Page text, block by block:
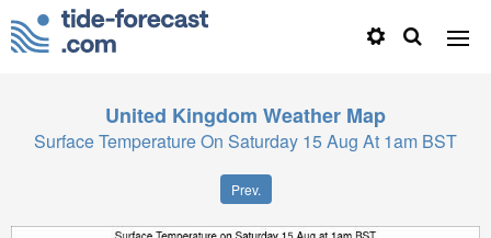
United Kingdom Weather Map
Surface Temperature On Saturday 15 Aug At 1am BST
Prev.